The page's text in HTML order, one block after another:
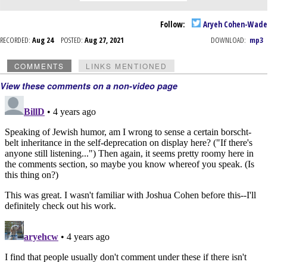
Follow: Aryeh Cohen-Wade
RECORDED: Aug 24 POSTED: Aug 27, 2021 DOWNLOAD: mp3
COMMENTS LINKS MENTIONED
View these comments on a non-video page